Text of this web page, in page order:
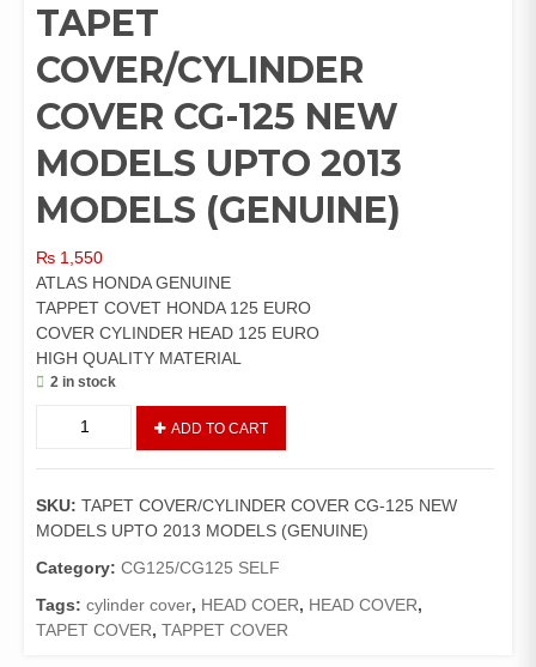
TAPET
COVER/CYLINDER
COVER CG-125 NEW
MODELS UPTO 2013
MODELS (GENUINE)
₨ 1,550
ATLAS HONDA GENUINE
TAPPET COVET HONDA 125 EURO
COVER CYLINDER HEAD 125 EURO
HIGH QUALITY MATERIAL
2 in stock
TAPET
COVER
125
NEW
MODELS
2013
MODELS
ADD TO CART
SKU: TAPET COVER/CYLINDER COVER CG-125 NEW
MODELS UPTO 2013 MODELS (GENUINE)
Category: CG125/CG125 SELF
Tags: cylinder cover, HEAD COER, HEAD COVER,
TAPET COVER, TAPPET COVER